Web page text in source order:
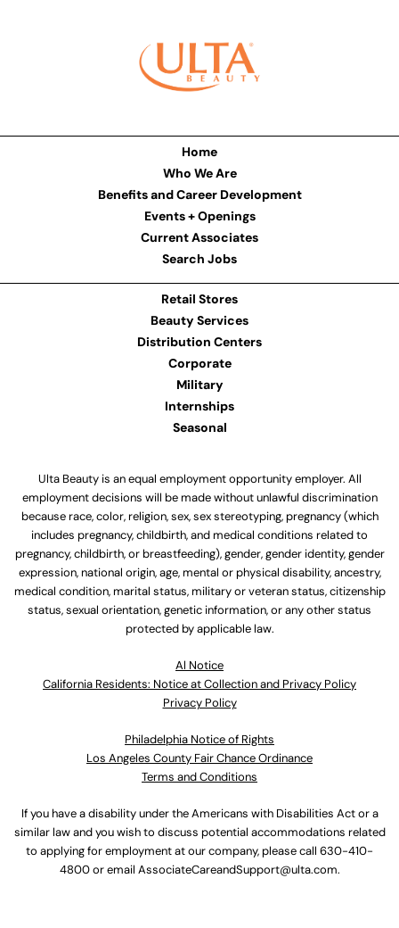
Home
Who We Are
Benefits and Career Development
Events + Openings
Current Associates
Search Jobs
Retail Stores
Beauty Services
Distribution Centers
Corporate
Military
Internships
Seasonal
Ulta Beauty is an equal employment opportunity employer. All
employment decisions will be made without unlawful discrimination
because race, color, religion, sex, sex stereotyping, pregnancy (which
includes pregnancy, childbirth, and medical conditions related to
pregnancy, childbirth, or breastfeeding), gender, gender identity, gender
expression, national origin, age, mental or physical disability, ancestry,
medical condition, marital status, military or veteran status, citizenship
status, sexual orientation, genetic information, or any other status
protected by applicable law.
Al Notice
California Residents: Notice at Collection and Privacy Policy
Privacy Policy
Philadelphia Notice of Rights
Los Angeles County Fair Chance Ordinance
Terms and Conditions
If you have a disability under the Americans with Disabilities Act or a
similar law and you wish to discuss potential accommodations related
to applying for employment at our company, please call 630-410-
4800or email AssociateCareandSupport@ulta.com.